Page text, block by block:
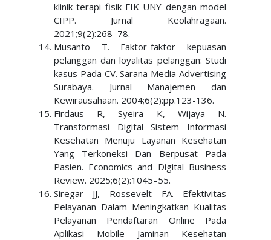
klinik terapi fisik FIK UNY dengan model
CIPP. Jurnal Keolahragaan.
2021;9(2):268–78.
Musanto T. Faktor-faktor kepuasan
pelanggan dan loyalitas pelanggan: Studi
kasus Pada CV. Sarana Media Advertising
Surabaya. Jurnal Manajemen dan
Kewirausahaan. 2004;6(2):pp.123-136.
Firdaus R, Syeira K, Wijaya N.
Transformasi Digital Sistem Informasi
Kesehatan Menuju Layanan Kesehatan
Yang Terkoneksi Dan Berpusat Pada
Pasien. Economics and Digital Business
Review. 2025;6(2):1045–55.
Siregar JJ, Rossevelt FA. Efektivitas
Pelayanan Dalam Meningkatkan Kualitas
Pelayanan Pendaftaran Online Pada
Aplikasi Mobile Jaminan Kesehatan